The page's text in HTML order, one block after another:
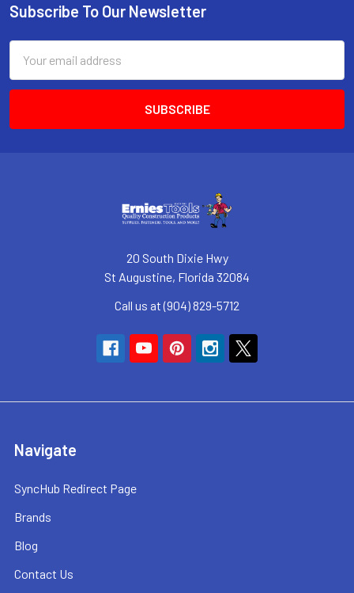
Footer
Subscribe To Our Newsletter
Address
20 South Dixie Hwy
St Augustine, Florida 32084
Call us at (904) 829-5712
Navigate
SyncHub Redirect Page
Brands
Blog
Contact Us